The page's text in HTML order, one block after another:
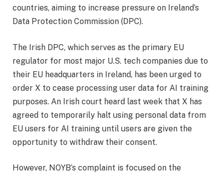
countries, aiming to increase pressure on Ireland’s
Data Protection Commission (DPC).
The Irish DPC, which serves as the primary EU
regulator for most major U.S. tech companies due to
their EU headquarters in Ireland, has been urged to
order X to cease processing user data for AI training
purposes. An Irish court heard last week that X has
agreed to temporarily halt using personal data from
EU users for AI training until users are given the
opportunity to withdraw their consent.
However, NOYB’s complaint is focused on the